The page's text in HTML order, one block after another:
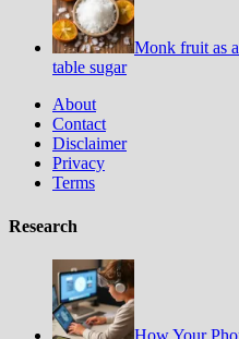
Monk fruit as
table sugar
About
Contact
Disclaimer
Privacy
Terms
Research
How Your